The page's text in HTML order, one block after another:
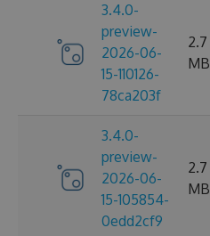
3.4.0-
preview-
2026-06-
15-110126-
78ca203f
2.7
MB
3.4.0-
preview-
2026-06-
15-105854-
0edd2cf9
2.7
MB